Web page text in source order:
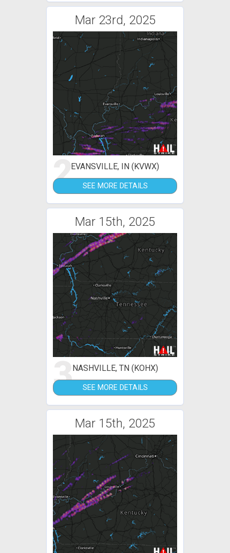
Mar 23rd, 2025
2EVANSVILLE, IN (KVWX)
SEE MORE DETAILS
Mar 15th, 2025
3NASHVILLE, TN (KOHX)
SEE MORE DETAILS
Mar 15th, 2025